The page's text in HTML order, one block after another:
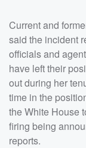
Current and
said the incident
officials and
have left their
out during her
time in the
the White House
firing being
reports.